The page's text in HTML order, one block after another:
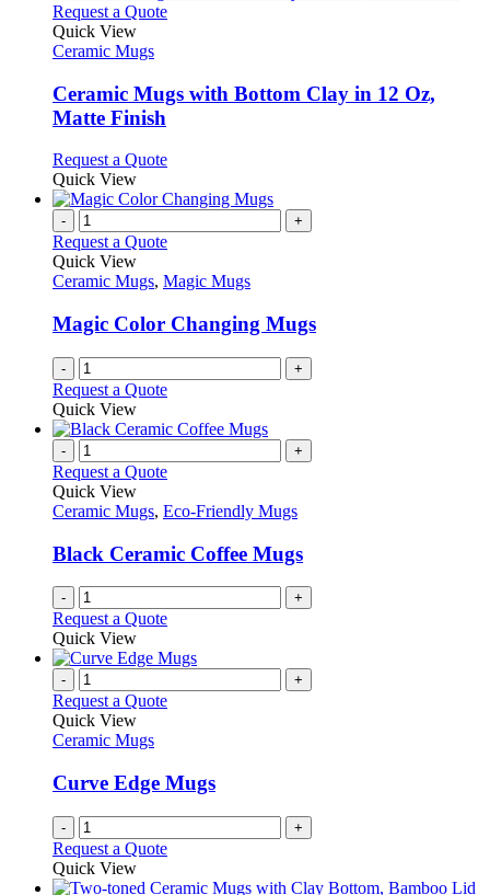
Request a QuoteThis
variants.
The
be
on
the
product
Quick View
Ceramic Mugs
Ceramic Mugs with Bottom Clay in 12 Oz,
Matte Finish
Request a QuoteThis
has
variants.
options
may
be
chosen
on
the
product
Quick View
- +
Request a Quote
Quick View
Ceramic Mugs, Magic Mugs
Magic Color Changing Mugs
- +
Request a Quote
Quick View
- +
Request a Quote
Quick View
Ceramic Mugs, Eco-Friendly Mugs
Black Ceramic Coffee Mugs
- +
Request a Quote
Quick View
- +
Request a Quote
Quick View
Ceramic Mugs
Curve Edge Mugs
- +
Request a Quote
Quick View